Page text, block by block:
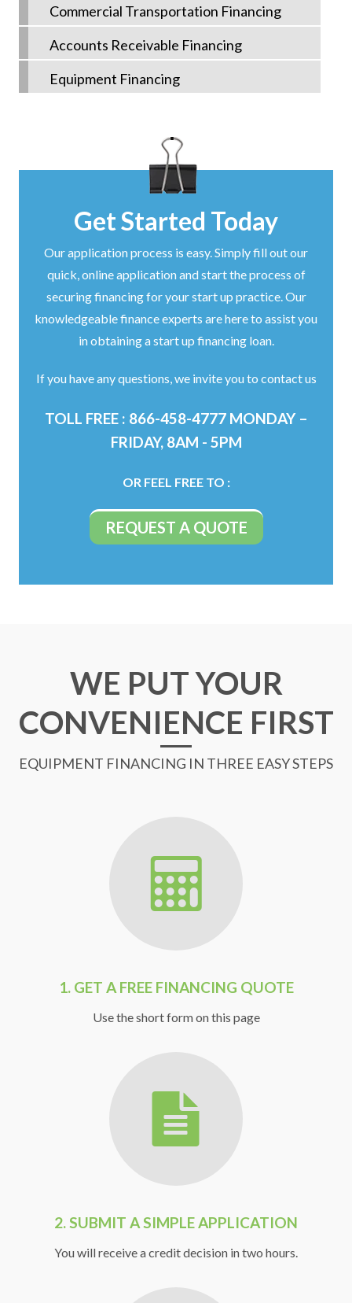
Commercial Transportation Financing
Accounts Receivable Financing
Equipment Financing
Get Started Today
Our application process is easy. Simply fill out our
quick, online application and start the process of
securing financing for your start up practice. Our
knowledgeable finance experts are here to assist you
in obtaining a start up financing loan.
If you have any questions, we invite you to contact us
TOLL FREE : 866-458-4777 MONDAY –
FRIDAY, 8AM - 5PM
OR FEEL FREE TO :
WE PUT YOUR
CONVENIENCE FIRST
EQUIPMENT FINANCING IN THREE EASY STEPS
1. GET A FREE FINANCING QUOTE
Use the short form on this page
2. SUBMIT A SIMPLE APPLICATION
You will receive a credit decision in two hours.